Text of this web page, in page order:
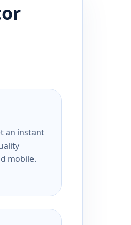
an instant
mobile.